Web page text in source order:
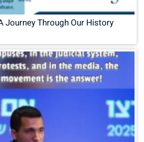
Journey Through Our History